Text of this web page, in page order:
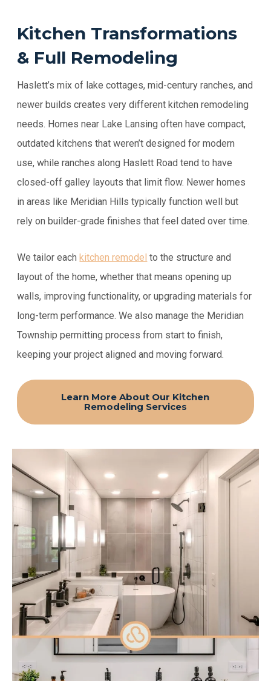
Kitchen Transformations
& Full Remodeling
Haslett’s mix of lake cottages, mid-century ranches, and
newer builds creates very different kitchen remodeling
needs. Homes near Lake Lansing often have compact,
outdated kitchens that weren’t designed for modern
use, while ranches along Haslett Road tend to have
closed-off galley layouts that limit flow. Newer homes
in areas like Meridian Hills typically function well but
rely on builder-grade finishes that feel dated over time.
We tailor eachkitchen remodel to the structure and
layout of the home, whether that means opening up
walls, improving functionality, or upgrading materials for
long-term performance. We also manage the Meridian
Township permitting process from start to finish,
keeping your project aligned and moving forward.
Learn More About Our Kitchen
Remodeling Services